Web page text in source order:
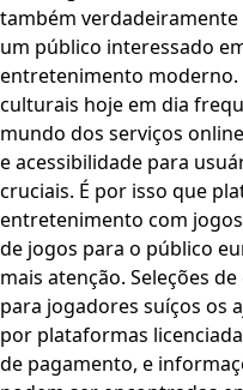
também
um público interessado
entretenimento
culturais hoje em dia
mundo dos serviços
e acessibilidade para
cruciais. É por isso que
entretenimento com
de jogos para o público
mais atenção. Seleções
para jogadores suíços os
por plataformas
de pagamento, e